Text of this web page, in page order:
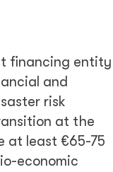
financing entity
and
risk
at the
at least €65-75
economic